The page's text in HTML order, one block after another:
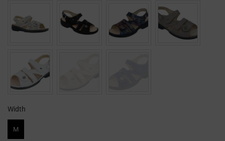
Width
Width
M